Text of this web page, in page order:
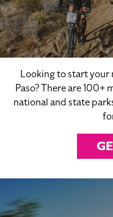
Looking to start your
Paso? There are
national and state